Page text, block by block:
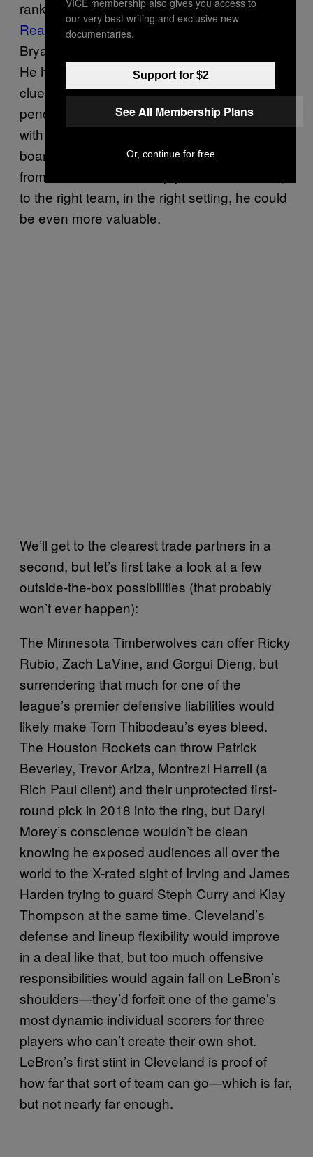
ranked 451 out of 462 playersin Defensive
Real Plus-Minusthis season—between Kobe
Bryant and Andrea Bargnani—and looks it.
He has poor instincts, exhibits pure
cluelessness in transition, and has a
penchant to crumble every time he collides
with a pick. He can also put points on the
board at a crazy rate, but he needs protection
from the rest of the lineup just as Love does;
to the right team, in the right setting, he could
be even more valuable.
We’ll get to the clearest trade partners in a
second, but let’s first take a look at a few
outside-the-box possibilities (that probably
won’t ever happen):
The Minnesota Timberwolves can offer Ricky
Rubio, Zach LaVine, and Gorgui Dieng, but
surrendering that much for one of the
league’s premier defensive liabilities would
likely make Tom Thibodeau’s eyes bleed.
The Houston Rockets can throw Patrick
Beverley, Trevor Ariza, Montrezl Harrell (a
Rich Paul client) and their unprotected first-
round pick in 2018 into the ring, but Daryl
Morey’s conscience wouldn’t be clean
knowing he exposed audiences all over the
world to the X-rated sight of Irving and James
Harden trying to guard Steph Curry and Klay
Thompson at the same time. Cleveland’s
defense and lineup flexibility would improve
in a deal like that, but too much offensive
responsibilities would again fall on LeBron’s
shoulders—they’d forfeit one of the game’s
most dynamic individual scorers for three
players who can’t create their own shot.
LeBron’s first stint in Cleveland is proof of
how far that sort of team can go—which is far,
but not nearly far enough.
our very best writing and exclusive new
documentaries.
Support for $2
See All Membership Plans
Or, continue for free